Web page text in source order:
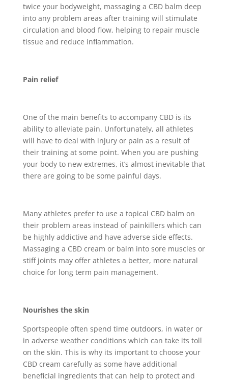
twice your bodyweight, massaging a CBD balm deep
into any problem areas after training will stimulate
circulation and blood flow, helping to repair muscle
tissue and reduce inflammation.
Pain relief
One of the main benefits to accompany CBD is its
ability to alleviate pain. Unfortunately, all athletes
will have to deal with injury or pain as a result of
their training at some point. When you are pushing
your body to new extremes, it’s almost inevitable that
there are going to be some painful days.
Many athletes prefer to use a topical CBD balm on
their problem areas instead of painkillers which can
be highly addictive and have adverse side effects.
Massaging a CBD cream or balm into sore muscles or
stiff joints may offer athletes a better, more natural
choice for long term pain management.
Nourishes the skin
Sportspeople often spend time outdoors, in water or
in adverse weather conditions which can take its toll
on the skin. This is why its important to choose your
CBD cream carefully as some have additional
beneficial ingredients that can help to protect and